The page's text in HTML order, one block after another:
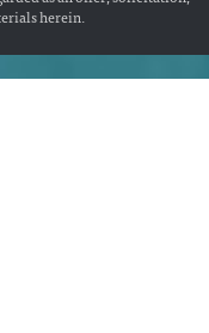
herein.